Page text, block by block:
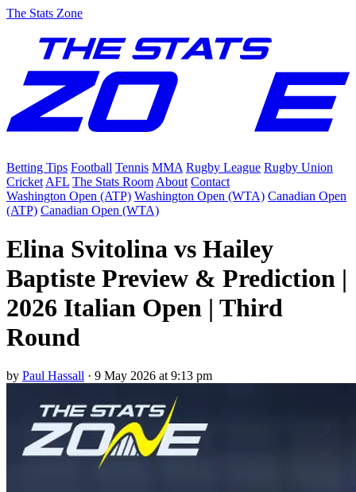
The Stats Zone
Betting Tips Football Tennis MMA Rugby League Rugby Union
Cricket AFL The Stats Room About Contact
Washington Open (ATP) Washington Open (WTA) Canadian Open
(ATP) Canadian Open (WTA)
Elina Svitolina vs Hailey
Baptiste Preview & Prediction |
2026 Italian Open | Third
Round
by Paul Hassall · 9 May 2026 at 9:13 pm